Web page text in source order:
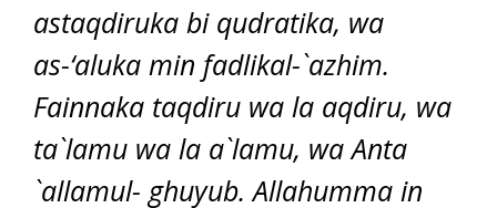
astaqdiruka bi qudratika, wa
as-‘aluka min fadlikal-`azhim.
Fainnaka taqdiru wa la aqdiru, wa
ta`lamu wa la a`lamu, wa Anta
`allamul- ghuyub. Allahumma in